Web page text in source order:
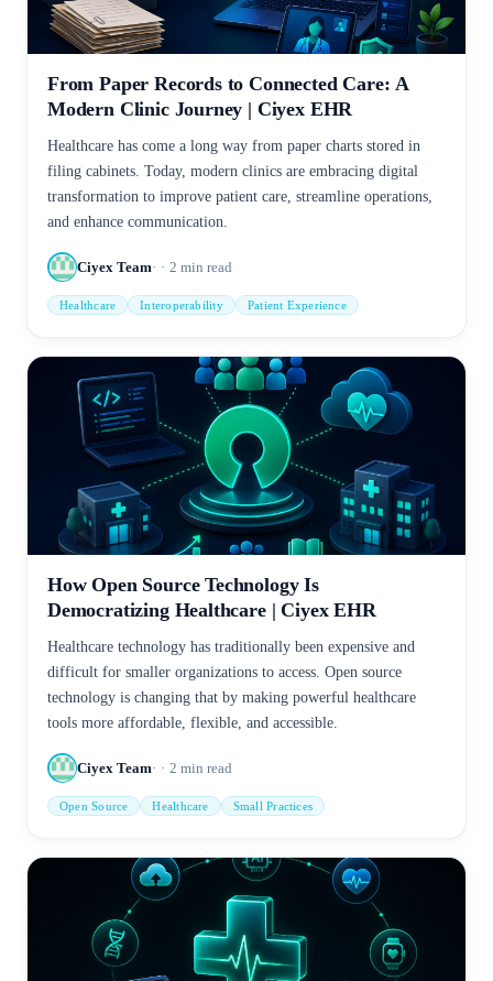
From Paper Records to Connected Care: A
Modern Clinic Journey | Ciyex EHR
Healthcare has come a long way from paper charts stored in
filing cabinets. Today, modern clinics are embracing digital
transformation to improve patient care, streamline operations,
and enhance communication.
Ciyex Team 2 min read
Healthcare Interoperability Patient Experience
How Open Source Technology Is
Democratizing Healthcare | Ciyex EHR
Healthcare technology has traditionally been expensive and
difficult for smaller organizations to access. Open source
technology is changing that by making powerful healthcare
tools more affordable, flexible, and accessible.
Ciyex Team 2 min read
Open Source Healthcare Small Practices